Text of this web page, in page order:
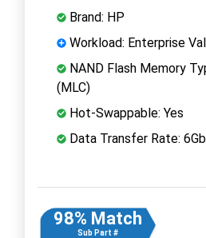
Brand: HP
Workload: Enterprise
NAND Flash Memory
(MLC)
Hot-Swappable: Yes
Data Transfer Rate:
98% Match
Sub Part #